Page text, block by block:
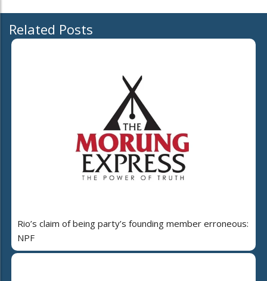
Related Posts
Rio’s claim of being party’s founding member erroneous:
NPF